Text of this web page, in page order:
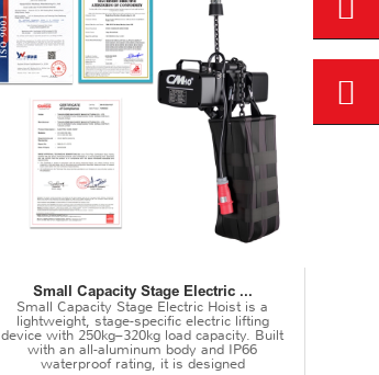
Small Capacity Stage Electric ...
Small Capacity Stage Electric Hoist is a
lightweight, stage-specific electric lifting
device with 250kg–320kg load capacity. Built
with an all-aluminum body and IP66
waterproof rating, it is designed